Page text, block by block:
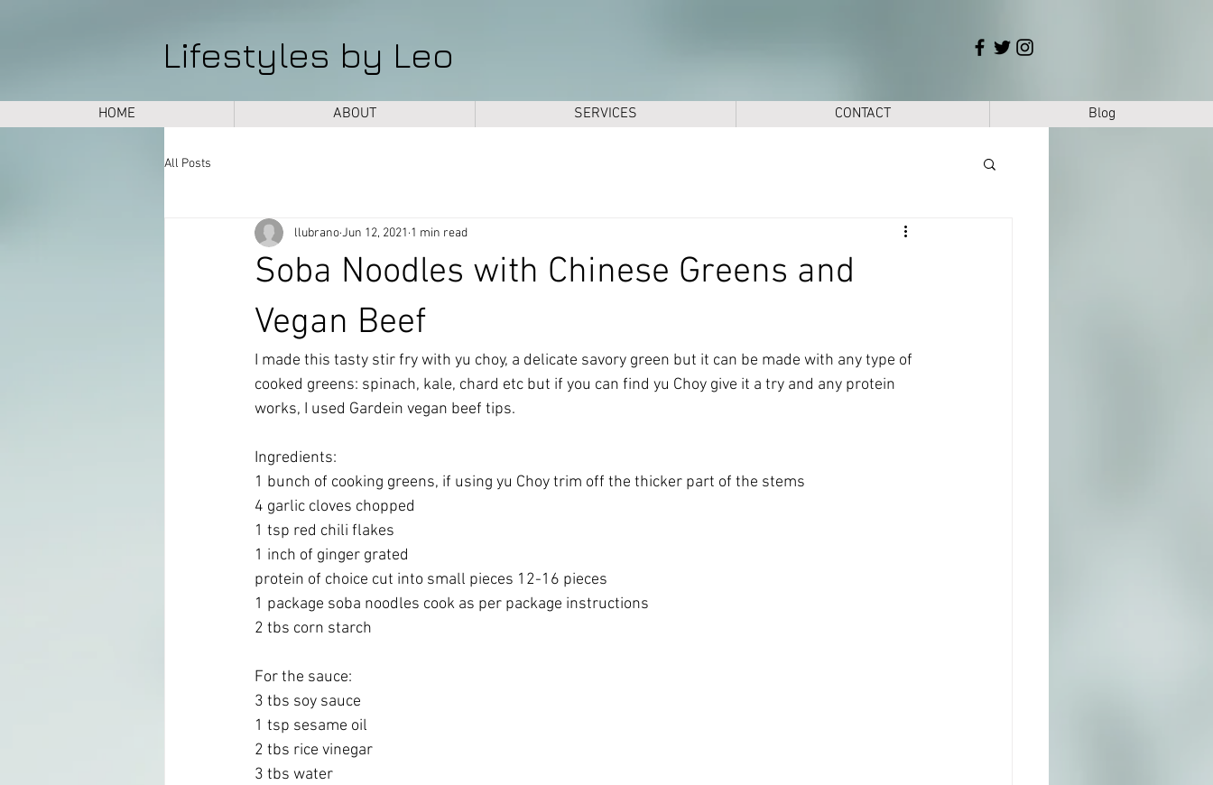
Lifestyles by Leo
HOME ABOUT SERVICES CONTACT Blog
All Posts
Soba Noodles with Chinese Greens and
Vegan Beef
llubranoJun 12, 2021 1 min read
I made this tasty stir fry with yu choy, a delicate savory green but it can be made with any type of
cooked greens: spinach, kale, chard etc but if you can find yu Choy give it a try and any protein
works, I used Gardein vegan beef tips.
Ingredients:
1 bunch of cooking greens, if using yu Choy trim off the thicker part of the stems
4 garlic cloves chopped
1 tsp red chili flakes
1 inch of ginger grated
protein of choice cut into small pieces 12-16 pieces
1 package soba noodles cook as per package instructions
2 tbs corn starch
For the sauce:
3 tbs soy sauce
1 tsp sesame oil
2 tbs rice vinegar
3 tbs water